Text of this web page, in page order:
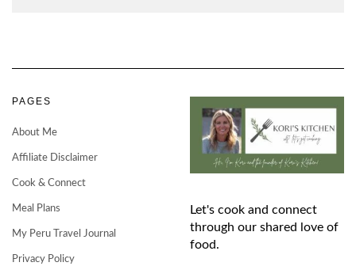
PAGES
About Me
Affiliate Disclaimer
Cook & Connect
Meal Plans
My Peru Travel Journal
Privacy Policy
Let's cook and connect
through our shared love of
food.